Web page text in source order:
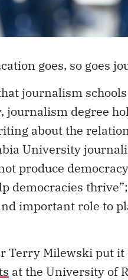
goes, so goes
journalism
journalism degree
about the
University
produce
democracies
important role to
Terry Milewski put
at the University of